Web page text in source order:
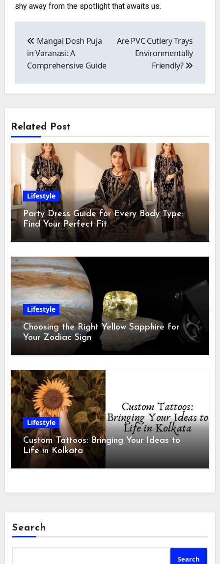
shy away from the spotlight that awaits us.
navigation
Mangal Dosh Puja
in Varanasi: A
Comprehensive Guide
Are PVC Cutlery Trays
Environmentally
Friendly?
Related Post
Lifestyle
Party Dress Guide for Every Body Type:
Find Your Perfect Fit
Lifestyle
Choosing the Right Yellow Sapphire for
Your Zodiac Sign
Lifestyle
Custom Tattoos: Bringing Your Ideas to
Life in Kolkata
Search
Search